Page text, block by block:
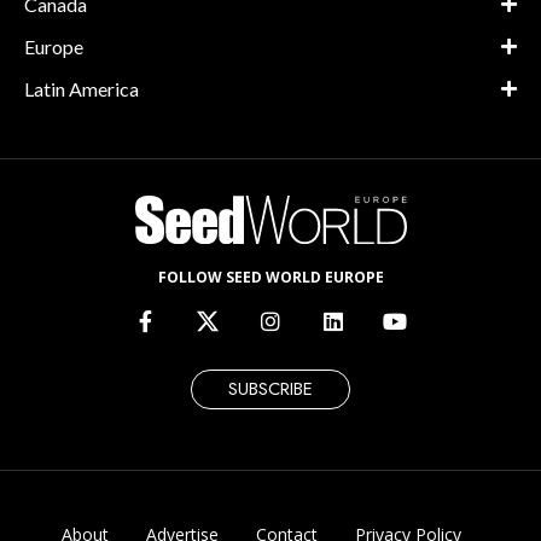
Canada
Europe
Latin America
FOLLOW SEED WORLD EUROPE
SUBSCRIBE
About Advertise Contact Privacy Policy